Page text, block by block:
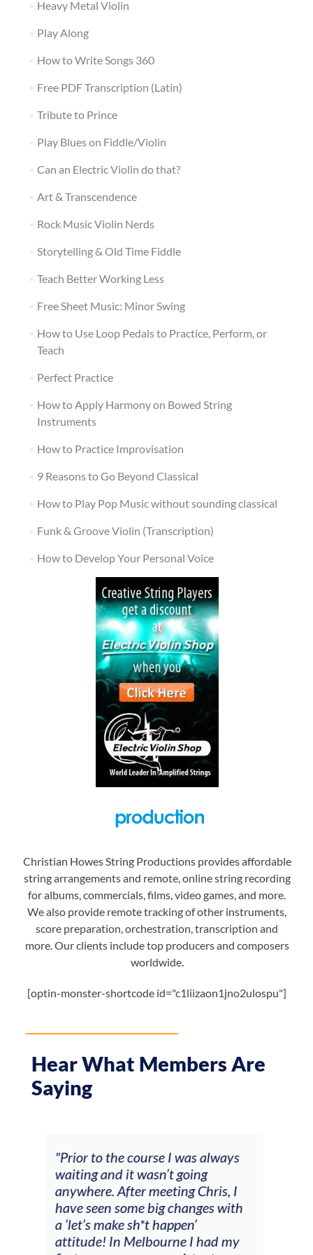
Heavy Metal Violin
Play Along
How to Write Songs 360
Free PDF Transcription (Latin)
Tribute to Prince
Play Blues on Fiddle/Violin
Can an Electric Violin do that?
Art & Transcendence
Rock Music Violin Nerds
Storytelling & Old Time Fiddle
Teach Better Working Less
Free Sheet Music: Minor Swing
How to Use Loop Pedals to Practice, Perform, or
Teach
Perfect Practice
How to Apply Harmony on Bowed String
Instruments
How to Practice Improvisation
9 Reasons to Go Beyond Classical
How to Play Pop Music without sounding classical
Funk & Groove Violin (Transcription)
How to Develop Your Personal Voice
Christian Howes String Productions provides affordable
string arrangements and remote, online string recording
for albums, commercials, films, video games, and more.
We also provide remote tracking of other instruments,
score preparation, orchestration, transcription and
more. Our clients include top producers and composers
worldwide.
[optin-monster-shortcode id="c1liizaon1jno2ulospu"]
Hear What Members Are
Saying
"The workshop offered videos,
feedback and mentors that
responded to all my goals
(accompaniment, techniques,
soloing w harmonic knowledge,
connecting my voice with my